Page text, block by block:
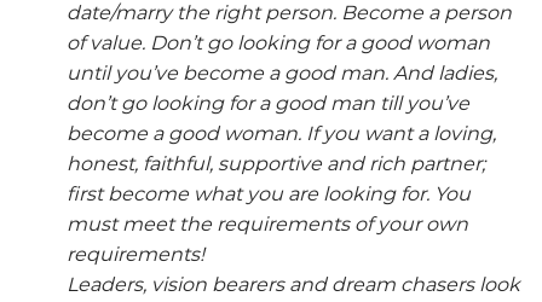
date/marry the right person. Become a person
of value. Don’t go looking for a good woman
until you’ve become a good man. And ladies,
don’t go looking for a good man till you’ve
become a good woman. If you want a loving,
honest, faithful, supportive and rich partner;
first become what you are looking for. You
must meet the requirements of your own
requirements!
Leaders, vision bearers and dream chasers look